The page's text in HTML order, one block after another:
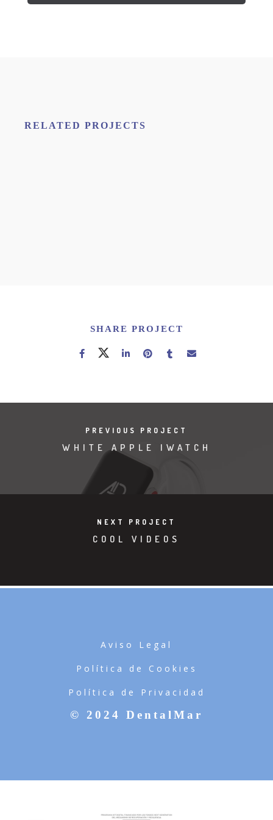
RELATED PROJECTS
SHARE PROJECT
PREVIOUS PROJECT
WHITE APPLE IWATCH
NEXT PROJECT
COOL VIDEOS
Aviso Legal
Política de Cookies
Política de Privacidad
© 2024 DentalMar